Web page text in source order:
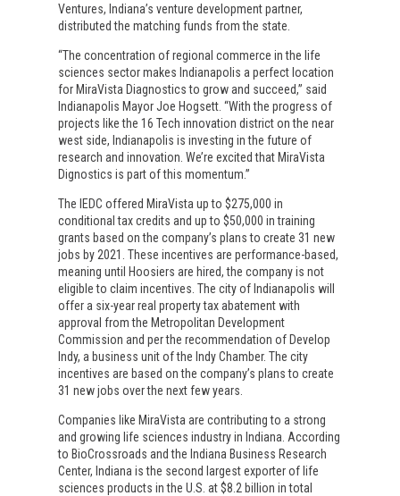
Ventures, Indiana’s venture development partner,
distributed the matching funds from the state.
“The concentration of regional commerce in the life
sciences sector makes Indianapolis a perfect location
for MiraVista Diagnostics to grow and succeed,” said
Indianapolis Mayor Joe Hogsett. “With the progress of
projects like the 16 Tech innovation district on the near
west side, Indianapolis is investing in the future of
research and innovation. We’re excited that MiraVista
Dignostics is part of this momentum.”
The IEDC offered MiraVista up to $275,000 in
conditional tax credits and up to $50,000 in training
grants based on the company’s plans to create 31 new
jobs by 2021. These incentives are performance-based,
meaning until Hoosiers are hired, the company is not
eligible to claim incentives. The city of Indianapolis will
offer a six-year real property tax abatement with
approval from the Metropolitan Development
Commission and per the recommendation of Develop
Indy, a business unit of the Indy Chamber. The city
incentives are based on the company’s plans to create
31 new jobs over the next few years.
Companies like MiraVista are contributing to a strong
and growing life sciences industry in Indiana. According
to BioCrossroads and the Indiana Business Research
Center, Indiana is the second largest exporter of life
sciences products in the U.S. at $8.2 billion in total